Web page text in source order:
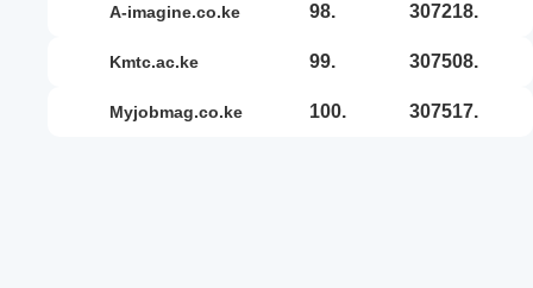
a-imagine.co.ke 98. 307218.
kmtc.ac.ke 99. 307508.
myjobmag.co.ke 100. 307517.